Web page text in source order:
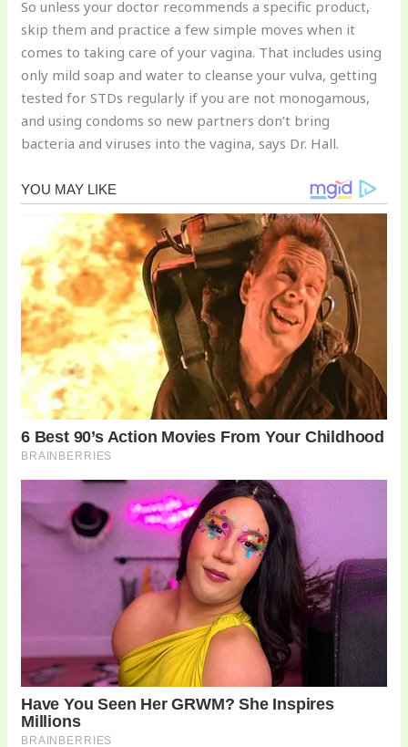
So unless your doctor recommends a specific product,
skip them and practice a few simple moves when it
comes to taking care of your vagina. That includes using
only mild soap and water to cleanse your vulva, getting
tested for STDs regularly if you are not monogamous,
and using condoms so new partners don’t bring
bacteria and viruses into the vagina, says Dr. Hall.